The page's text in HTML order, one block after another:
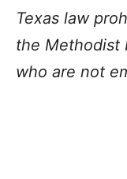
Texas law
the Methodist
who are not